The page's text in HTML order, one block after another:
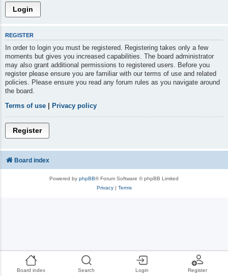
Board index Search Login Register
REGISTER
In order to login you must be registered. Registering takes only a few
moments but gives you increased capabilities. The board administrator
may also grant additional permissions to registered users. Before you
register please ensure you are familiar with our terms of use and related
policies. Please ensure you read any forum rules as you navigate around
the board.
Terms of use
Privacy policy
Register
Board index
Powered by phpBB® Forum Software © phpBB Limited
Privacy| Terms